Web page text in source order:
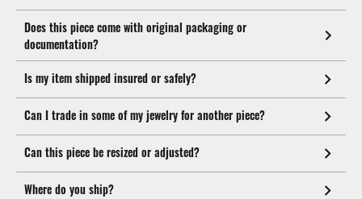
Does this piece come with original packaging or
documentation?
Is my item shipped insured or safely?
Can I trade in some of my jewelry for another piece?
Can this piece be resized or adjusted?
Where do you ship?